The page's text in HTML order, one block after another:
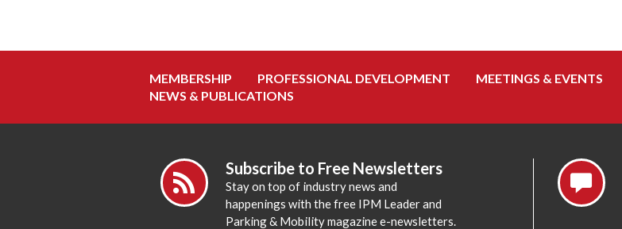
MEMBERSHIP PROFESSIONAL DEVELOPMENT MEETINGS & EVENTS
NEWS & PUBLICATIONS
Subscribe to Free Newsletters
Stay on top of industry news and
happenings with the free IPM Leader and
Parking & Mobility magazine e-newsletters.